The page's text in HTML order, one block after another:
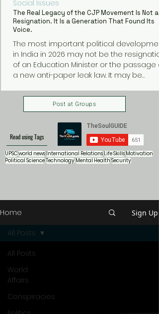
The Real Legacy of the CJP Movement Is Not a
Resignation. It Is a Generation That Found Its
Voice.
The most important political
in India in 2026 may not be the
of an Education Minister or the passage
a new anti-paper leak law. It may be
young Indians discovering that they can
organize, protest, and demand
Social Issues
Post at Groups
Read using Tags
UPSCworld newsInternational RelationsLife SkillsMotivation
Political ScienceTechnologyMental HealthSecurity
Home Sign Up
All Posts
World
Affairs
Conspiracies
All Posts